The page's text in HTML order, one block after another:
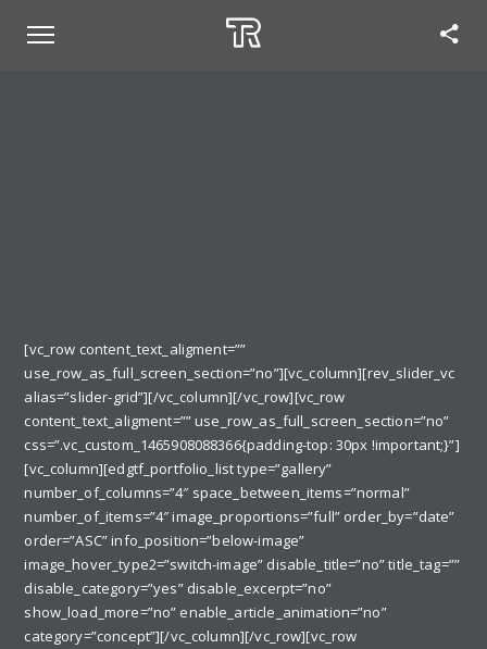
[vc_row content_text_aligment=””
use_row_as_full_screen_section=”no”][vc_column][rev_slider_vc
alias=”slider-grid”][/vc_column][/vc_row][vc_row
content_text_aligment=”” use_row_as_full_screen_section=”no”
css=”.vc_custom_1465908088366{padding-top: 30px !important;}”]
[vc_column][edgtf_portfolio_list type=”gallery”
number_of_columns=”4″ space_between_items=”normal”
number_of_items=”4″ image_proportions=”full” order_by=”date”
order=”ASC” info_position=”below-image”
image_hover_type2=”switch-image” disable_title=”no” title_tag=””
disable_category=”yes” disable_excerpt=”no”
show_load_more=”no” enable_article_animation=”no”
category=”concept”][/vc_column][/vc_row][vc_row